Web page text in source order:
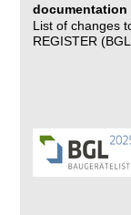
documentation
List of changes
REGISTER